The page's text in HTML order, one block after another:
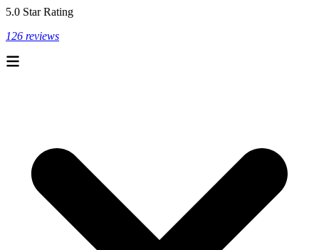
5.0 Star Rating
126 reviews